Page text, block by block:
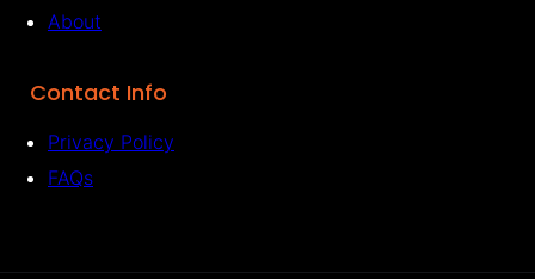
About
Contact Info
Privacy Policy
FAQs